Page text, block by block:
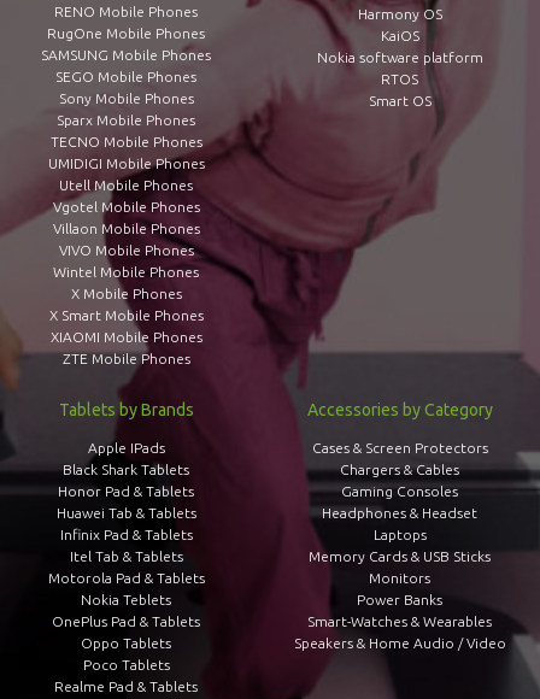
RENO Mobile Phones
RugOne Mobile Phones
SAMSUNG Mobile Phones
SEGO Mobile Phones
Sony Mobile Phones
Sparx Mobile Phones
TECNO Mobile Phones
UMIDIGI Mobile Phones
Utell Mobile Phones
Vgotel Mobile Phones
Villaon Mobile Phones
VIVO Mobile Phones
Wintel Mobile Phones
X Mobile Phones
X Smart Mobile Phones
XIAOMI Mobile Phones
ZTE Mobile Phones
Harmony OS
KaiOS
Nokia software platform
RTOS
Smart OS
Tablets by Brands
Apple IPads
Black Shark Tablets
Honor Pad & Tablets
Huawei Tab & Tablets
Infinix Pad & Tablets
Itel Tab & Tablets
Motorola Pad & Tablets
Nokia Teblets
OnePlus Pad & Tablets
Oppo Tablets
Poco Tablets
Realme Pad & Tablets
Accessories by Category
Cases & Screen Protectors
Chargers & Cables
Gaming Consoles
Headphones & Headset
Laptops
Memory Cards & USB Sticks
Monitors
Power Banks
Smart-Watches & Wearables
Speakers & Home Audio / Video